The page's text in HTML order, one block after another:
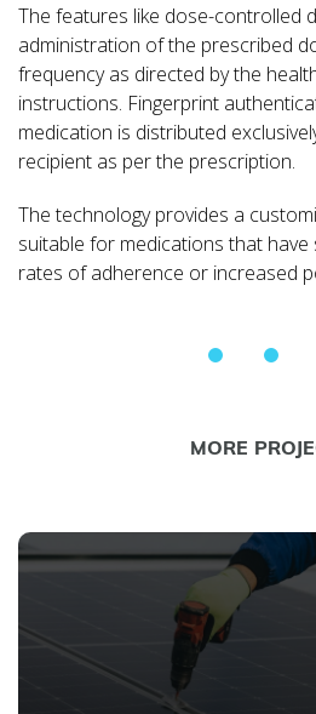
The features like dose-controlled
administration of the prescribed
frequency as directed by the
instructions. Fingerprint
medication is distributed
recipient as per the prescription.
The technology provides a
suitable for medications that
rates of adherence or increased
MORE